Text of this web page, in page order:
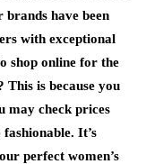
have been
with exceptional
shop online for the
is because you
may check prices
It’s
perfect women’s